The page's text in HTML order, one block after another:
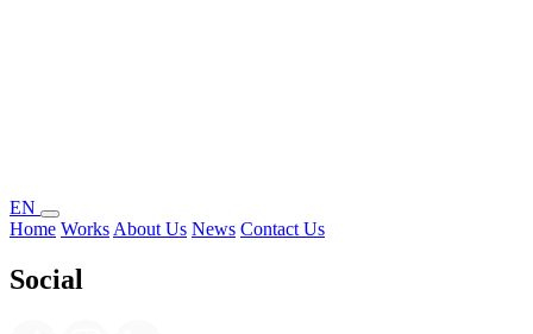
EN
Home Works About Us News Contact Us
Social